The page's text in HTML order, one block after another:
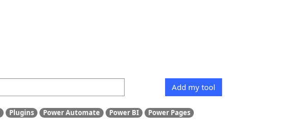
Add my tool
Plugins Power Automate Power BI
Power Pages